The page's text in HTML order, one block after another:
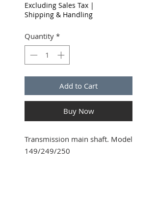
Excluding Sales Tax |
Shipping & Handling
Quantity *
Add to Cart
Buy Now
Transmission main shaft. Model
149/249/250